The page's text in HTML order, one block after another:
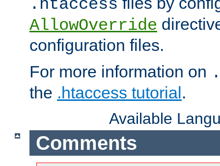
.htaccess
AllowOverride
configuration files.
For more information on
the .htaccess tutorial.
Available
Comments